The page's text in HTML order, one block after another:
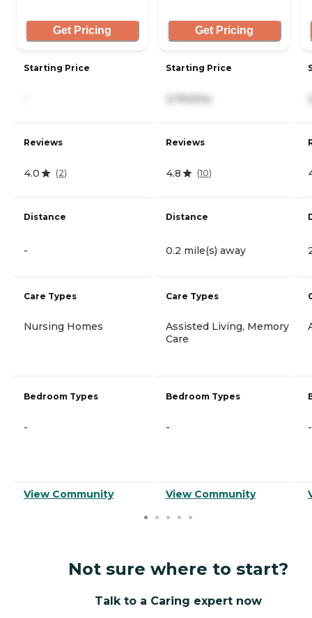
Get Pricing
Starting Price
Reviews
4.0 (2)
Distance
-
Care Types
Nursing Homes
Bedroom Types
-
View Community
Get Pricing
Starting Price
3,750/mo
Reviews
4.8 (10)
Distance
0.2 mile(s) away
Care Types
Assisted Living, Memory
Care
Bedroom Types
-
View Community
-
Not sure where to start?
Talk to a Caring expert now